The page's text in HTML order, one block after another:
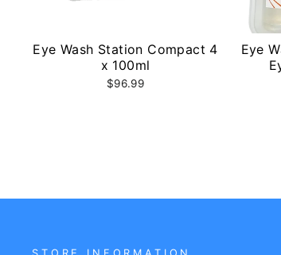
Eye Wash Station Compact 4
x 100ml
$96.99
Eye